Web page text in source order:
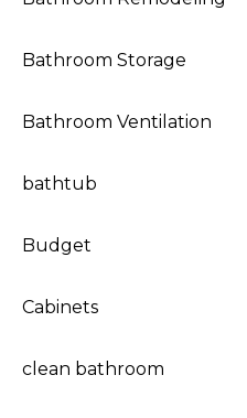
Bathroom Storage
Bathroom Ventilation
bathtub
Budget
Cabinets
clean bathroom